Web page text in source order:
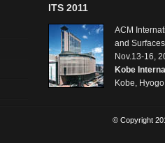
ITS 2011
ACM
and
Nov.13-16,
Kobe
Kobe,
© Copyright